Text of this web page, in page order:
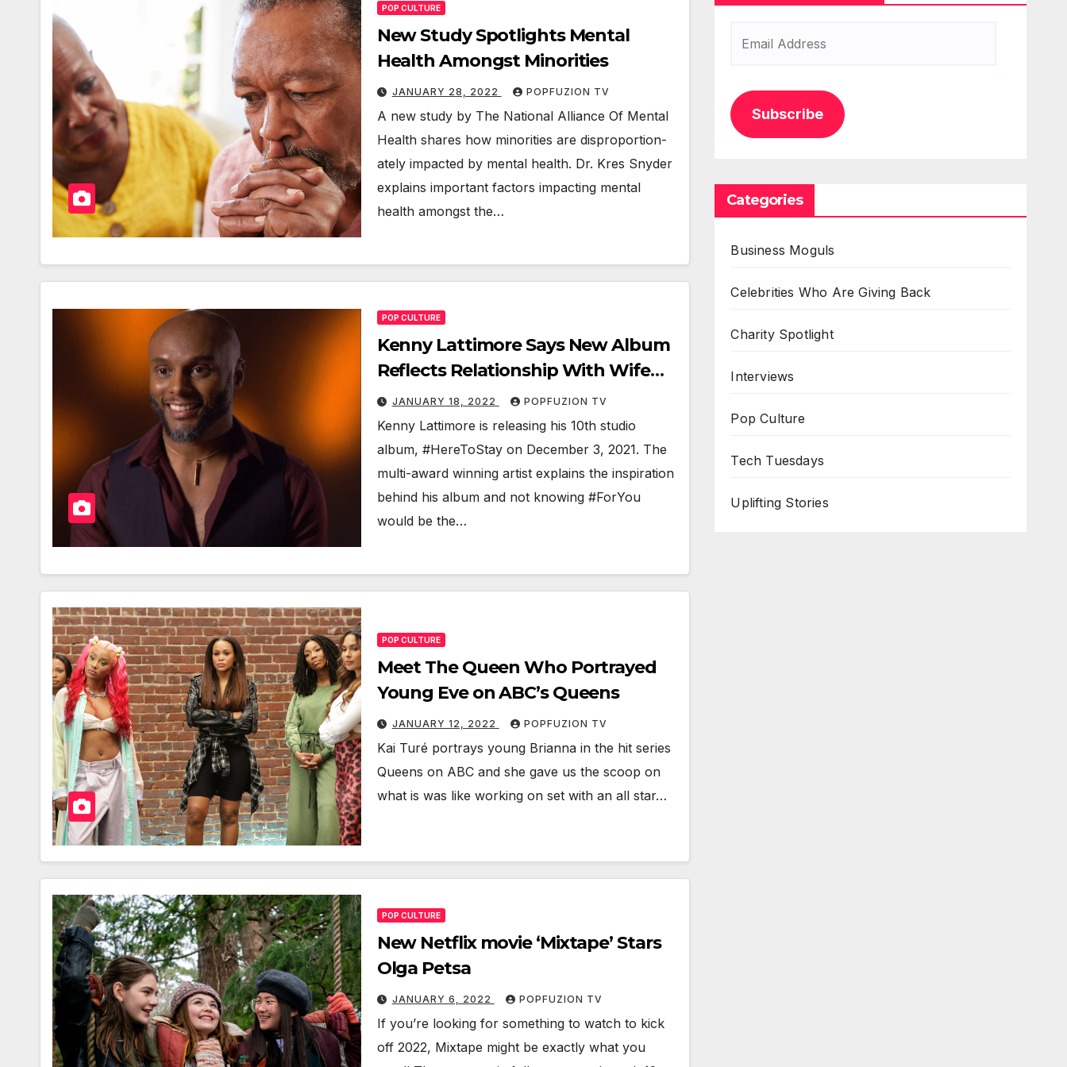
POP CULTURE
New Study Spotlights Mental
Health Amongst Minorities
JANUARY 28, 2022 POPFUZION TV
A new study by The Nation­al Alliance Of Men­tal
Health shares how minori­ties are dis­pro­por­tion­
ate­ly impact­ed by men­tal health. Dr. Kres Sny­der
explains impor­tant fac­tors impact­ing men­tal
health amongst the…
POP CULTURE
Kenny Lattimore Says New Album
Reflects Relationship With Wife
Faith
JANUARY 18, 2022 POPFUZION TV
Ken­ny Lat­ti­more is releas­ing his 10th stu­dio
album, #Here­ToStay on Decem­ber 3, 2021. The
mul­ti-award win­ning artist explains the inspi­ra­tion
behind his album and not know­ing #ForY­ou
would be the…
POP CULTURE
Meet The Queen Who Portrayed
Young Eve on ABC’s Queens
JANUARY 12, 2022 POPFUZION TV
Kai Turé por­trays young Bri­an­na in the hit series
Queens on ABC and she gave us the scoop on
what is was like work­ing on set with an all star…
POP CULTURE
New Netflix movie ‘Mixtape’ Stars
Olga Petsa
JANUARY 6, 2022 POPFUZION TV
If you’re look­ing for some­thing to watch to kick
off 2022, Mix­tape might be exact­ly what you
Subscribe
Categories
Business Moguls
Celebrities Who Are Giving Back
Charity Spotlight
Interviews
Pop Culture
Tech Tuesdays
Uplifting Stories